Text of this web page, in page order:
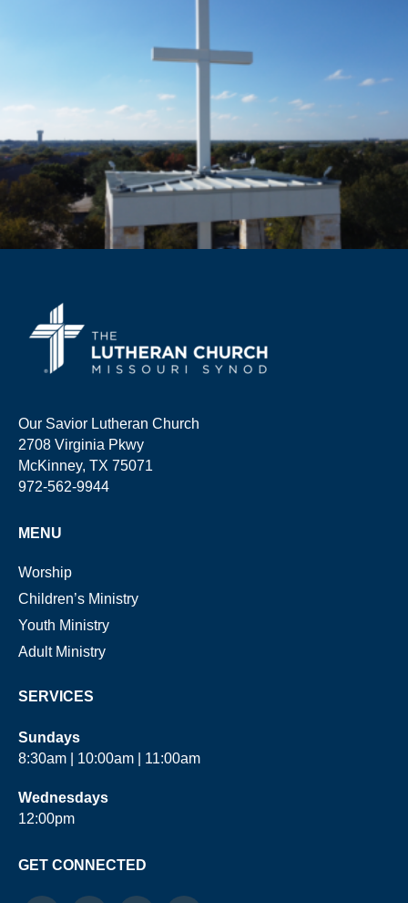
Our Savior Lutheran Church
2708 Virginia Pkwy
McKinney, TX 75071
972-562-9944
MENU
Worship
Children’s Ministry
Youth Ministry
Adult Ministry
SERVICES
Sundays
8:30am | 10:00am | 11:00am
Wednesdays
12:00pm
GET CONNECTED